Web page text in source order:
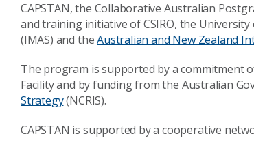
CAPSTAN, the Collaborative Australian
and training initiative of CSIRO, the University
(IMAS) and theAustralian and New Zealand
The program is supported by a commitment
Facility and by funding from the Australian
Strategy(NCRIS).
CAPSTAN is supported by a cooperative